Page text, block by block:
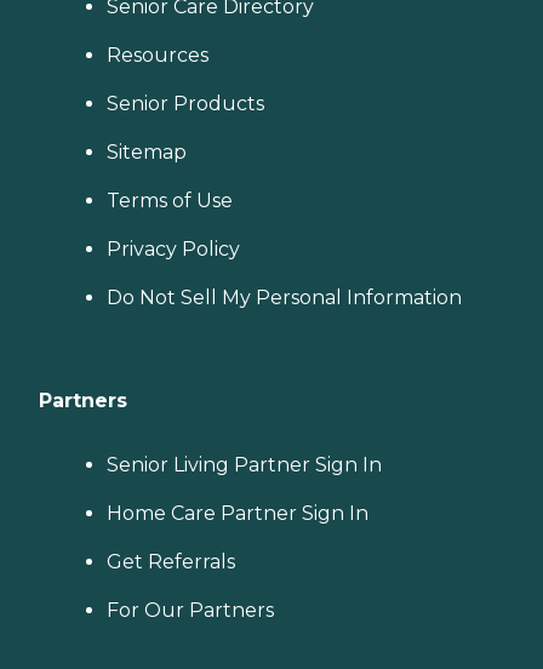
Senior Care Directory
Resources
Senior Products
Sitemap
Terms of Use
Privacy Policy
Do Not Sell My Personal Information
Partners
Senior Living Partner Sign In
Home Care Partner Sign In
Get Referrals
For Our Partners